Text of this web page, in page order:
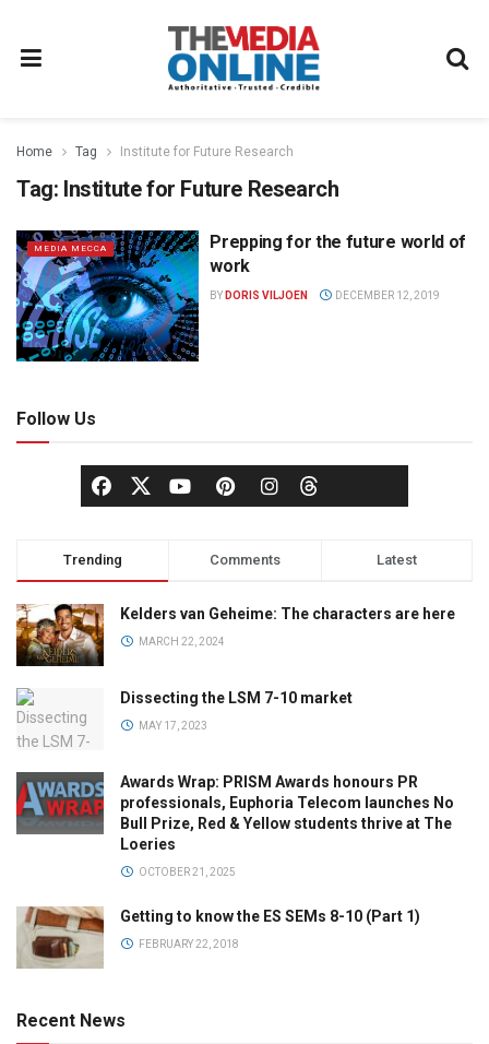
Home Tag Institute for Future Research
Tag: Institute for Future Research
MEDIA MECCA
Prepping for the future world of
work
BY DORIS VILJOEN DECEMBER 12, 2019
Follow Us
Trending Comments Latest
Kelders van Geheime: The characters are here
MARCH 22, 2024
Dissecting the LSM 7-10 market
MAY 17, 2023
Awards Wrap: PRISM Awards honours PR
professionals, Euphoria Telecom launches No
Bull Prize, Red & Yellow students thrive at The
Loeries
OCTOBER 21, 2025
Getting to know the ES SEMs 8-10 (Part 1)
FEBRUARY 22, 2018
Recent News